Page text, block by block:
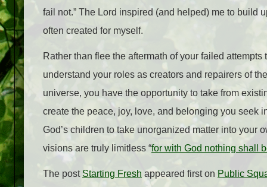
fail not.” The Lord inspired (and helped) me to build
often created for myself.
Rather than flee the aftermath of your failed
understand your roles as creators and repairers of
universe, you have the opportunity to take from
create the peace, joy, love, and belonging you seek
God’s children to take unorganized matter into your
visions are truly limitless “for with God nothing shall
The post Starting Fresh appeared first on Public